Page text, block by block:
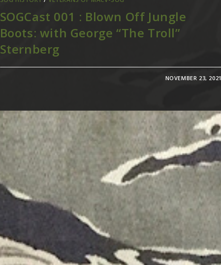
SOGCast 001 : Blown Off Jungle
Boots: with George “The Troll”
Sternberg
NOVEMBER 23, 2021